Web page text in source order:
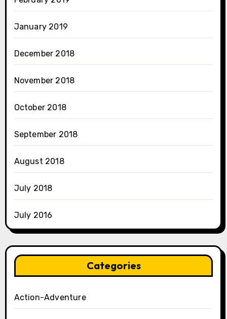
January 2019
December 2018
November 2018
October 2018
September 2018
August 2018
July 2018
July 2016
Categories
Action-Adventure